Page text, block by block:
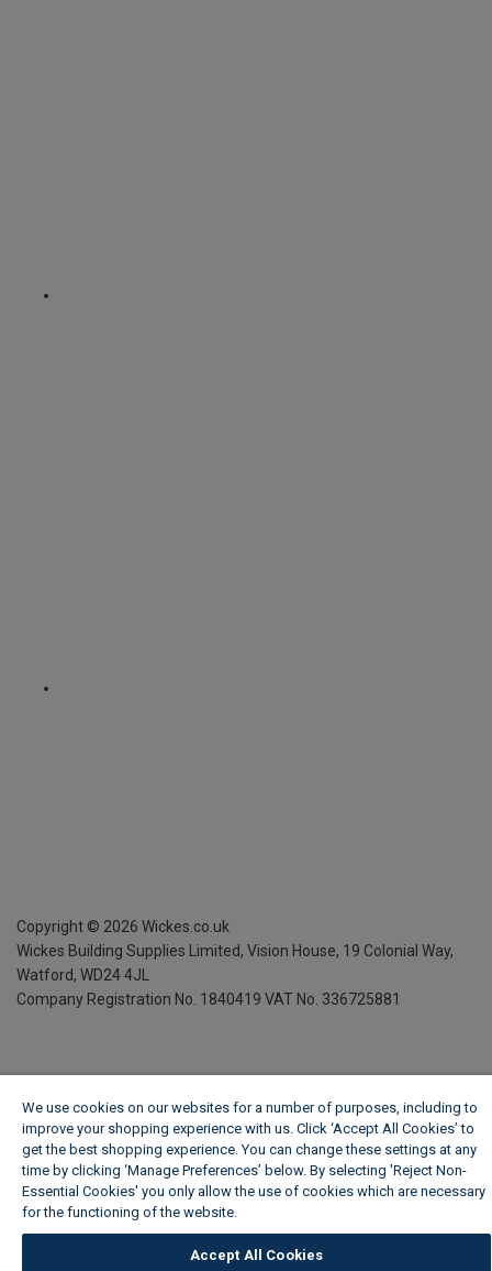
Copyright © 2026 Wickes.co.uk
Wickes Building Supplies Limited, Vision House, 19 Colonial Way,
Watford, WD24 4JL
Company Registration No. 1840419 VAT No. 336725881
We use cookies on our websites for a number of purposes, including to
improve your shopping experience with us. Click ‘Accept All Cookies’ to
get the best shopping experience. You can change these settings at any
time by clicking ‘Manage Preferences’ below. By selecting 'Reject Non-
Essential Cookies' you only allow the use of cookies which are necessary
for the functioning of the website.
Accept All Cookies